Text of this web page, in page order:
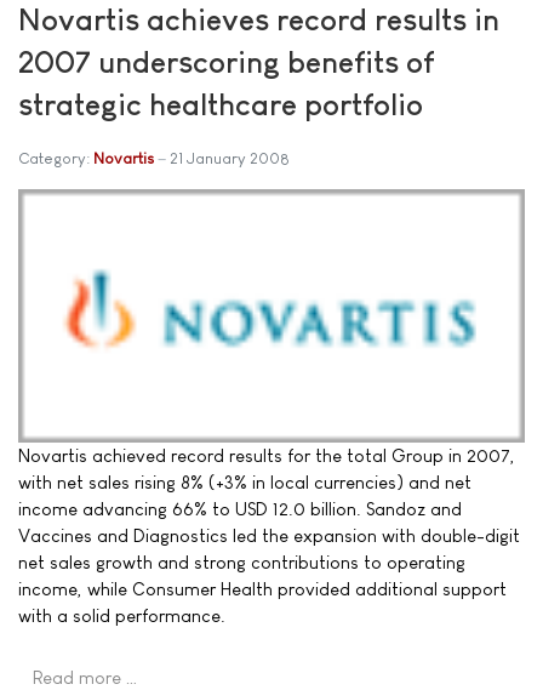
Novartis achieves record results in
2007 underscoring benefits of
strategic healthcare portfolio
Category: Novartis 21 January 2008
Novartis achieved record results for the total Group in 2007,
with net sales rising 8% (+3% in local currencies) and net
income advancing 66% to USD 12.0 billion. Sandoz and
Vaccines and Diagnostics led the expansion with double-digit
net sales growth and strong contributions to operating
income, while Consumer Health provided additional support
with a solid performance.
Read more …